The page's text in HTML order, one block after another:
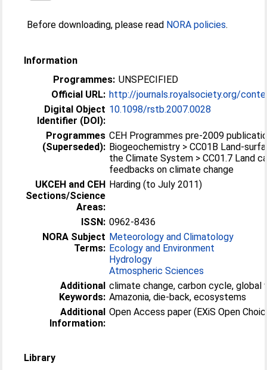
Before downloading, please read NORA policies.
Information
Programmes: UNSPECIFIED
Official URL: http://journals.royalsociety.org/
Digital Object
Identifier (DOI):
10.1098/rstb.2007.0028
Programmes
(Superseded):
CEH Programmes pre-2009
Biogeochemistry > CC01B Land-
the Climate System > CC01.7 Land
feedbacks on climate change
UKCEH and CEH
Sections/Science
Areas:
Harding (to July 2011)
ISSN: 0962-8436
NORA Subject
Terms:
Meteorology and Climatology
Ecology and Environment
Hydrology
Atmospheric Sciences
Additional
Keywords:
climate change, carbon cycle, global
Amazonia, die-back, ecosystems
Additional
Information:
Open Access paper (EXiS Open
Library